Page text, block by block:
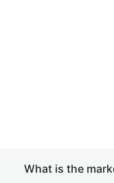
What is the